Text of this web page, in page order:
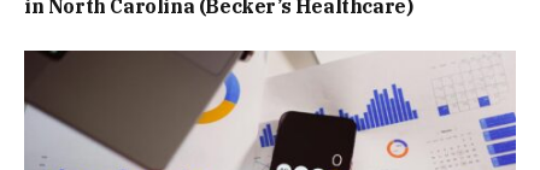
in North Carolina (Becker’s Healthcare)